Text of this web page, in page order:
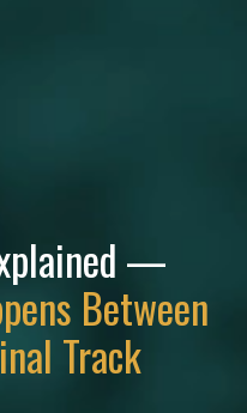
—
Between
Track